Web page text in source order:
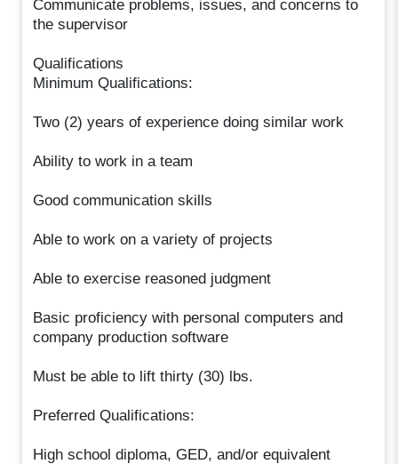
Communicate problems, issues, and concerns to
the supervisor
Qualifications
Minimum Qualifications:
Two (2) years of experience doing similar work
Ability to work in a team
Good communication skills
Able to work on a variety of projects
Able to exercise reasoned judgment
Basic proficiency with personal computers and
company production software
Must be able to lift thirty (30) lbs.
Preferred Qualifications:
High school diploma, GED, and/or equivalent